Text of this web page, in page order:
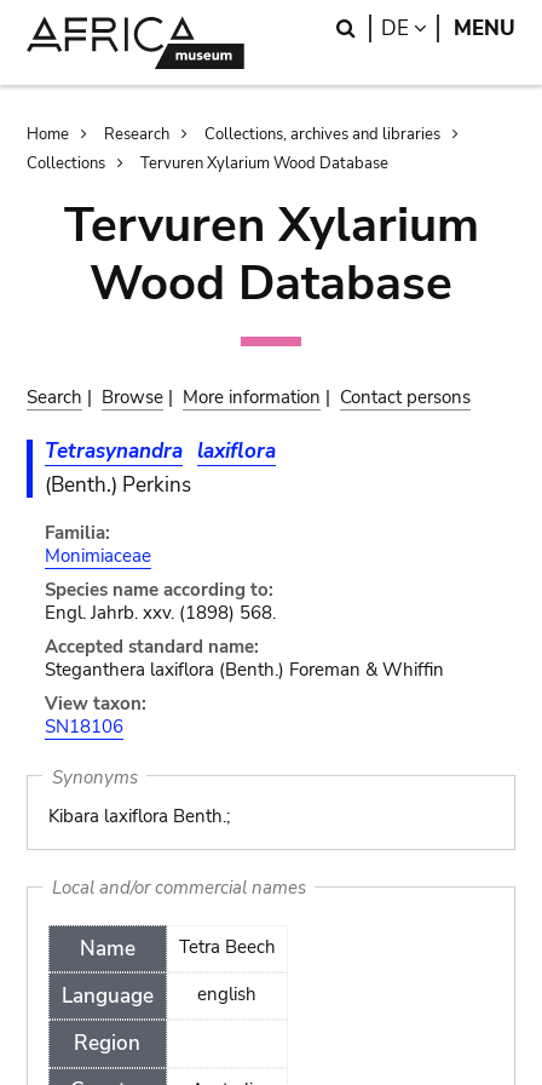
Search
DE LANGUAGE
MENU
Breadcrumb
Home Research
Collections, archives and libraries
Collections
Tervuren Xylarium Wood Database
Tervuren Xylarium
Wood Database
Search | Browse | More information | Contact persons
Tetrasynandra laxiflora
(Benth.) Perkins
Familia:
Monimiaceae
Species name according to:
Engl. Jahrb. xxv. (1898) 568.
Accepted standard name:
Steganthera laxiflora (Benth.) Foreman & Whiffin
View taxon:
SN18106
Synonyms
Kibara laxiflora Benth.;
Local and/or commercial names
Name
Language
Region
Tetra Beech
english